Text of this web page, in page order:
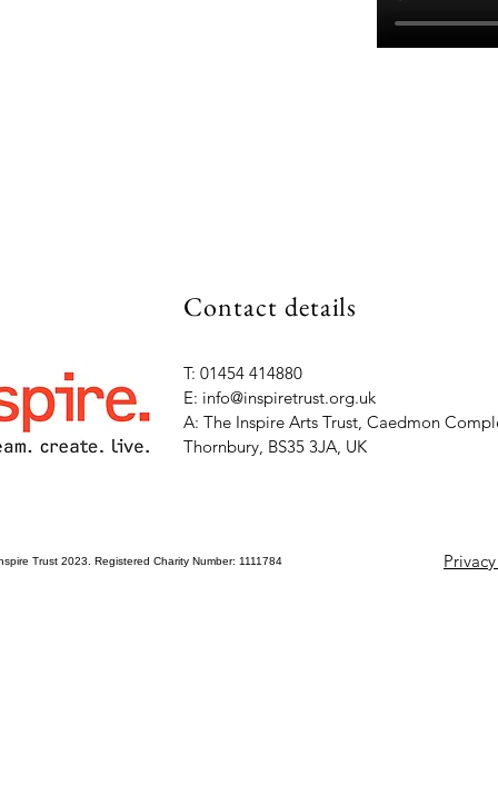
Contact details
T: 01454 414880
E: info@inspiretrust.org.uk
A: The Inspire Arts Trust, Caedmon
Thornbury, BS35 3JA, UK
Trust 2023. Registered Charity Number: 1111784